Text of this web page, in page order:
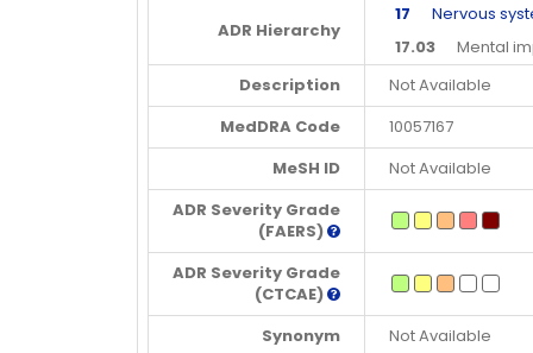
ADR Hierarchy
17 Nervous
17.03 Mental
Description
Not Available
MedDRA Code
10057167
MeSH ID
Not Available
ADR Severity Grade
(FAERS)
ADR Severity Grade
(CTCAE)
Synonym
Not Available